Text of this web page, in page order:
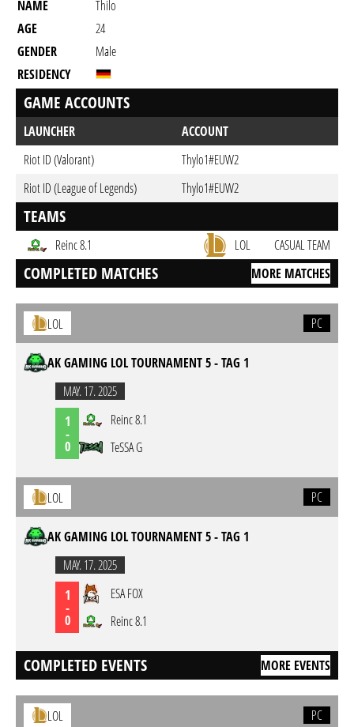
NAME
Thilo
AGE
24
GENDER
Male
RESIDENCY
GAME ACCOUNTS
LAUNCHER
ACCOUNT
Riot ID (Valorant)
Thylo1#EUW2
Riot ID (League of Legends)
Thylo1#EUW2
TEAMS
Reinc 8.1 LOL CASUAL TEAM
COMPLETED MATCHES MORE MATCHES
LOL PC
AK GAMING LOL TOURNAMENT 5 - TAG 1
MAY. 17. 2025
1
-
0
Reinc 8.1
TeSSA G
LOL PC
AK GAMING LOL TOURNAMENT 5 - TAG 1
MAY. 17. 2025
1
-
0
ESA FOX
Reinc 8.1
COMPLETED EVENTS MORE EVENTS
LOL PC